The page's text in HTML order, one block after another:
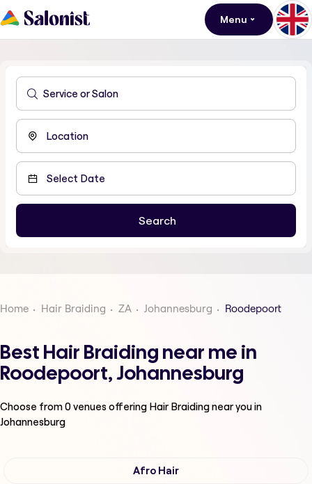
Menu
Home Hair Braiding ZA Johannesburg Roodepoort
Best Hair Braiding near me in
Roodepoort, Johannesburg
Choose from0venues offering Hair Braidingnear you in
Johannesburg
Afro Hair